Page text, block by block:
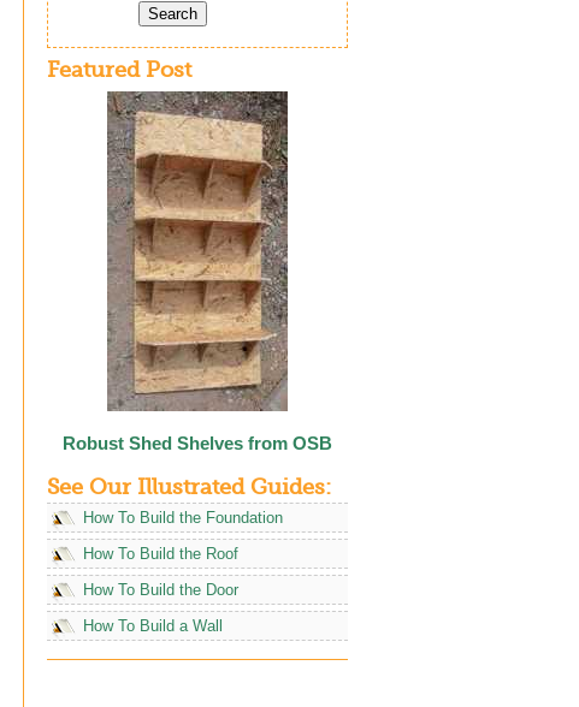
Search
Featured Post
Robust Shed Shelves from OSB
See Our Illustrated Guides:
How To Build the Foundation
How To Build the Roof
How To Build the Door
How To Build a Wall